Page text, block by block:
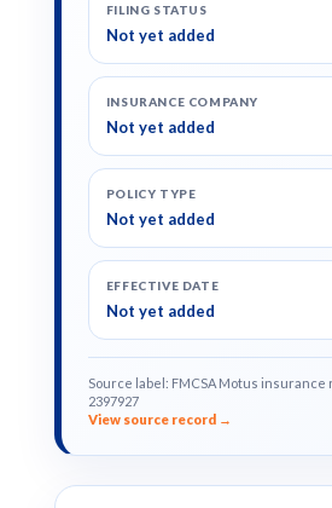
FILING STATUS
Not yet added
INSURANCE COMPANY
Not yet added
POLICY TYPE
Not yet added
EFFECTIVE DATE
Not yet added
Source label: FMCSA Motus insurance
2397927
View source record →